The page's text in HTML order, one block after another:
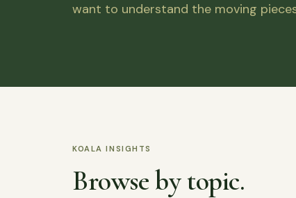
want to understand the moving
KOALA INSIGHTS
Browse by topic.